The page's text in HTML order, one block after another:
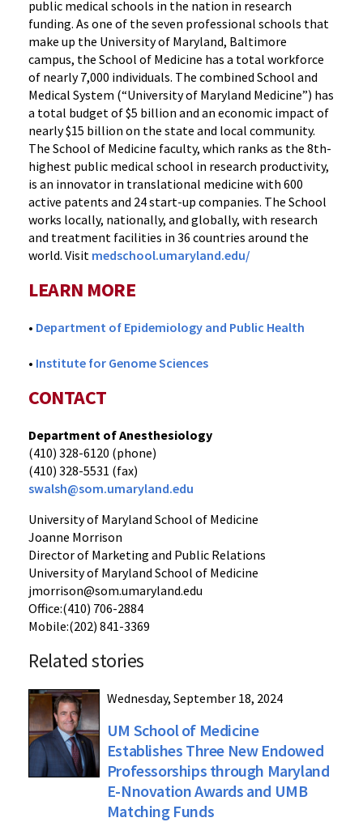
public medical schools in the nation in research
funding. As one of the seven professional schools that
make up the University of Maryland, Baltimore
campus, the School of Medicine has a total workforce
of nearly 7,000 individuals. The combined School and
Medical System (“University of Maryland Medicine”) has
a total budget of $5 billion and an economic impact of
nearly $15 billion on the state and local community.
The School of Medicine faculty, which ranks as the 8th-
highest public medical school in research productivity,
is an innovator in translational medicine with 600
active patents and 24 start-up companies. The School
works locally, nationally, and globally, with research
and treatment facilities in 36 countries around the
world. Visit medschool.umaryland.edu/
LEARN MORE
• Department of Epidemiology and Public Health
• Institute for Genome Sciences
CONTACT
Department of Anesthesiology
(410) 328-6120 (phone)
(410) 328-5531 (fax)
swalsh@som.umaryland.edu
University of Maryland School of Medicine
Joanne Morrison
Director of Marketing and Public Relations
University of Maryland School of Medicine
jmorrison@som.umaryland.edu
Office:(410) 706-2884
Mobile:(202) 841-3369
Related stories
Wednesday, September 18, 2024
UM School of Medicine
Establishes Three New Endowed
Professorships through Maryland
E-Nnovation Awards and UMB
Matching Funds